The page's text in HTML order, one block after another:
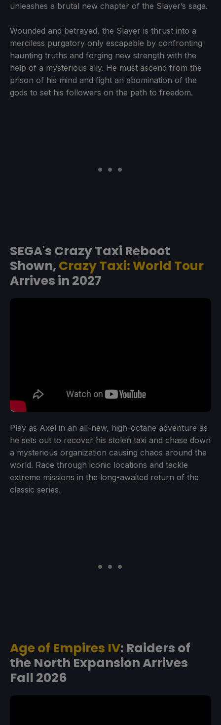
unleashes a brutal new chapter of the Slayer’s saga.
Wounded and betrayed, the Slayer is thrust into a
merciless purgatory only escapable by confronting
haunting truths and forging new strength with the
help of a mysterious ally. He must ascend from the
prison of his mind and fight an abomination of the
gods to set his followers on the path to freedom.
SEGA's Crazy Taxi Reboot
Shown, Crazy Taxi: World Tour
Arrives in 2027
Play as Axel in an all-new, high-octane adventure as
he sets out to recover his stolen taxi and chase down
a mysterious organization causing chaos around the
world. Race through iconic locations and tackle
extreme missions in the long-awaited return of the
classic series.
Age of Empires IV: Raiders of
the North Expansion Arrives
Fall 2026